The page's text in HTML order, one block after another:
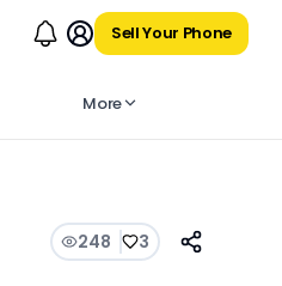
Sell Your Phone
More
248 3